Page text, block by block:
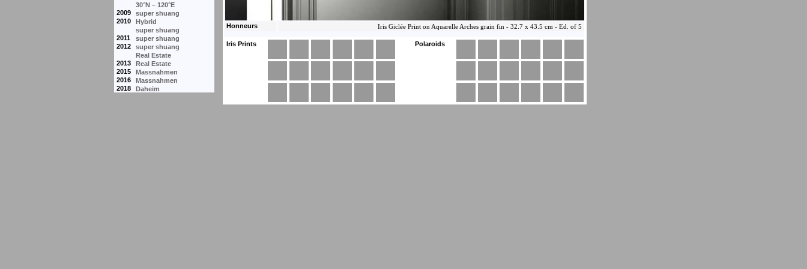
30°N – 120°E
2009
super shuang
2010
Hybrid
super shuang
2011
super shuang
2012
super shuang
Real Estate
2013
Real Estate
2015
Massnahmen
2016
Massnahmen
2018
Daheim
Iris Prints Polaroids